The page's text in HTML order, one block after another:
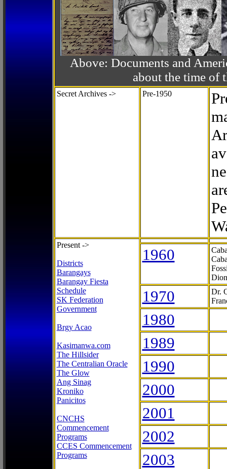
Above: Documents and
about the time of
Secret Archives -> Pre-1950
Present ->
Districts
Barangays
Barangay Fiesta
Schedule
SK Federation
Government
Brgy Acao
Kasimanwa.com
The Hillsider
The Centralian Oracle
The Glow
Ang Sinag
Kroniko
Panicitos
CNCHS
Commencement
Programs
CCES Commencement
Programs
1960
1970
Dr.
1980
1989
1990
2000
2001
2002
2003